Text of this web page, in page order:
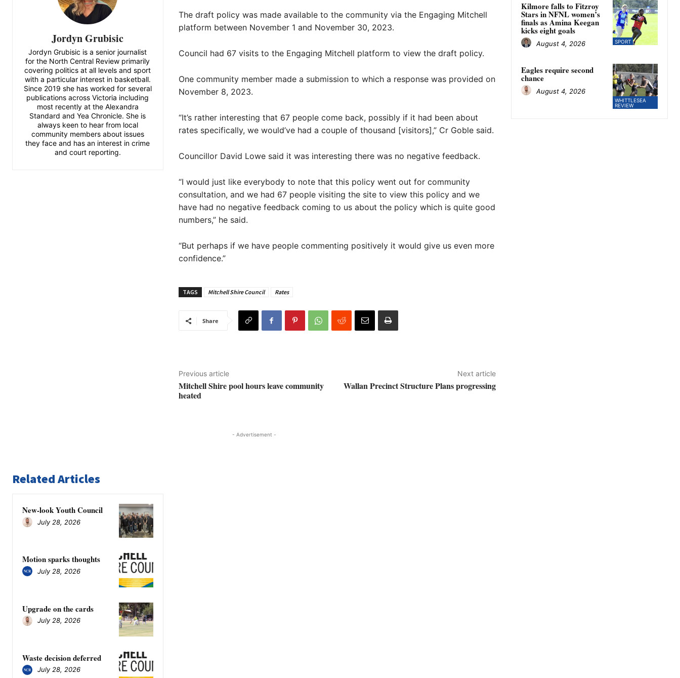
Jordyn Grubisic
Jordyn Grubisic is a senior journalist
for the North Central Review primarily
covering politics at all levels and sport
with a particular interest in basketball.
Since 2019 she has worked for several
publications across Victoria including
most recently at the Alexandra
Standard and Yea Chronicle. She is
always keen to hear from local
community members about issues
they face and has an interest in crime
and court reporting.
The draft policy was made available to the community via the Engaging Mitchell
platform between November 1 and November 30, 2023.
Council had 67 visits to the Engaging Mitchell platform to view the draft policy.
One community member made a submission to which a response was provided on
November 8, 2023.
“It’s rather interesting that 67 people come back, possibly if it had been about
rates specifically, we would’ve had a couple of thousand [visitors],” Cr Goble said.
Councillor David Lowe said it was interesting there was no negative feedback.
“I would just like everybody to note that this policy went out for community
consultation, and we had 67 people visiting the site to view this policy and we
have had no negative feedback coming to us about the policy which is quite good
numbers,” he said.
“But perhaps if we have people commenting positively it would give us even more
confidence.”
TAGS Mitchell Shire Council Rates
Share
Previous article
Mitchell Shire pool hours leave community
heated
Next article
Wallan Precinct Structure Plans progressing
- Advertisement -
Related Articles
New-look Youth Council
July 28, 2026
Motion sparks thoughts
July 28, 2026
Upgrade on the cards
July 28, 2026
Waste decision deferred
July 28, 2026
SPORT
Kilmore falls to Fitzroy
Stars in NFNL women’s
finals as Amina Keegan
kicks eight goals
August 4, 2026
WHITTLESEA
REVIEW
Eagles require second
chance
August 4, 2026